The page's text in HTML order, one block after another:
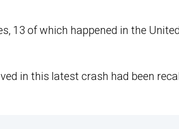
13 of which happened in the
in this latest crash had been